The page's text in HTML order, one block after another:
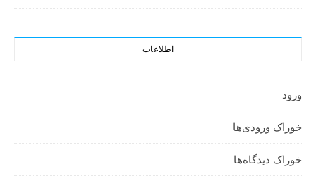
اطلاعات
ورود
خوراک ورودی‌ها
خوراک دیدگاه‌ها